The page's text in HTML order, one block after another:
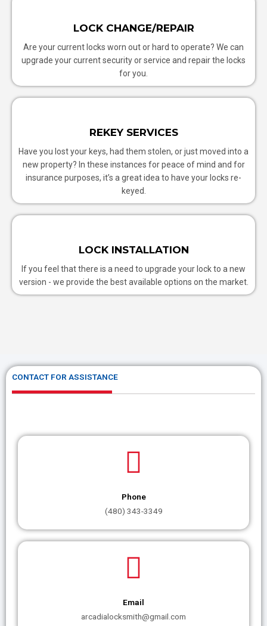
LOCK CHANGE/REPAIR
Are your current locks worn out or hard to operate? We can
upgrade your current security or service and repair the locks
for you.
REKEY SERVICES
Have you lost your keys, had them stolen, or just moved into a
new property? In these instances for peace of mind and for
insurance purposes, it’s a great idea to have your locks re-
keyed.
LOCK INSTALLATION
If you feel that there is a need to upgrade your lock to a new
version - we provide the best available options on the market.
CONTACT FOR ASSISTANCE
Phone
(480) 343-3349
Email
arcadialocksmith@gmail.com